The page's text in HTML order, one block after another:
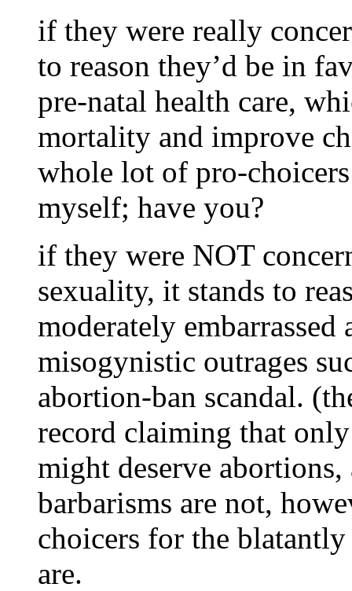
if they were really
to reason they’d be in
pre-natal health care,
mortality and improve
whole lot of pro-
myself; have you?
if they were NOT
sexuality, it stands to
moderately
misogynistic outrages
abortion-ban scandal.
record claiming that
might deserve
barbarisms are not,
choicers for the
are.